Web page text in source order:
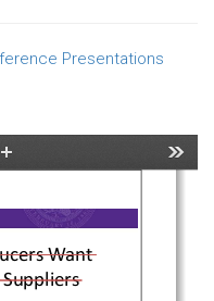
Presentations